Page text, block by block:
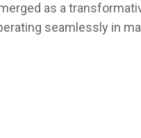
as a
seamlessly in